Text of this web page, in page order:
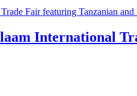
International